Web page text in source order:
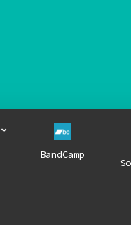
BandCamp